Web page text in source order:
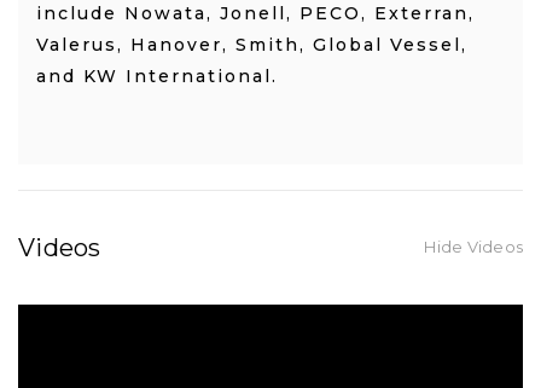
include Nowata, Jonell, PECO, Exterran,
Valerus, Hanover, Smith, Global Vessel,
and KW International.
Videos Hide Videos